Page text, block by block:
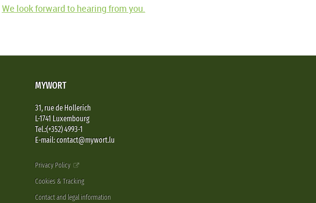
We look forward to hearing from you.
MYWORT
31, rue de Hollerich
L-1741 Luxembourg
Tel.:(+352) 4993-1
E-mail: contact@mywort.lu
Privacy Policy
Cookies & Tracking
Contact and legal information